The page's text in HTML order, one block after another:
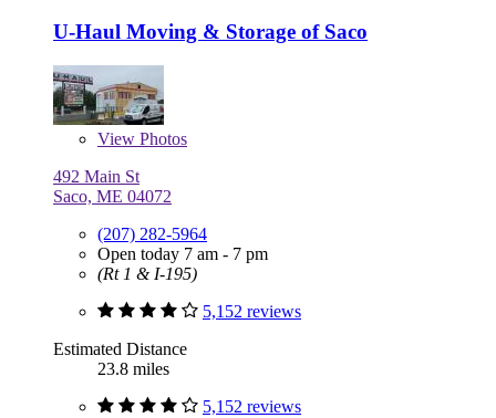
U-Haul Moving & Storage of Saco
View Photos
492 Main St
Saco, ME 04072
(207) 282-5964
Open today 7 am - 7 pm
(Rt 1 & I-195)
5,152 reviews
Estimated Distance
23.8 miles
5,152 reviews